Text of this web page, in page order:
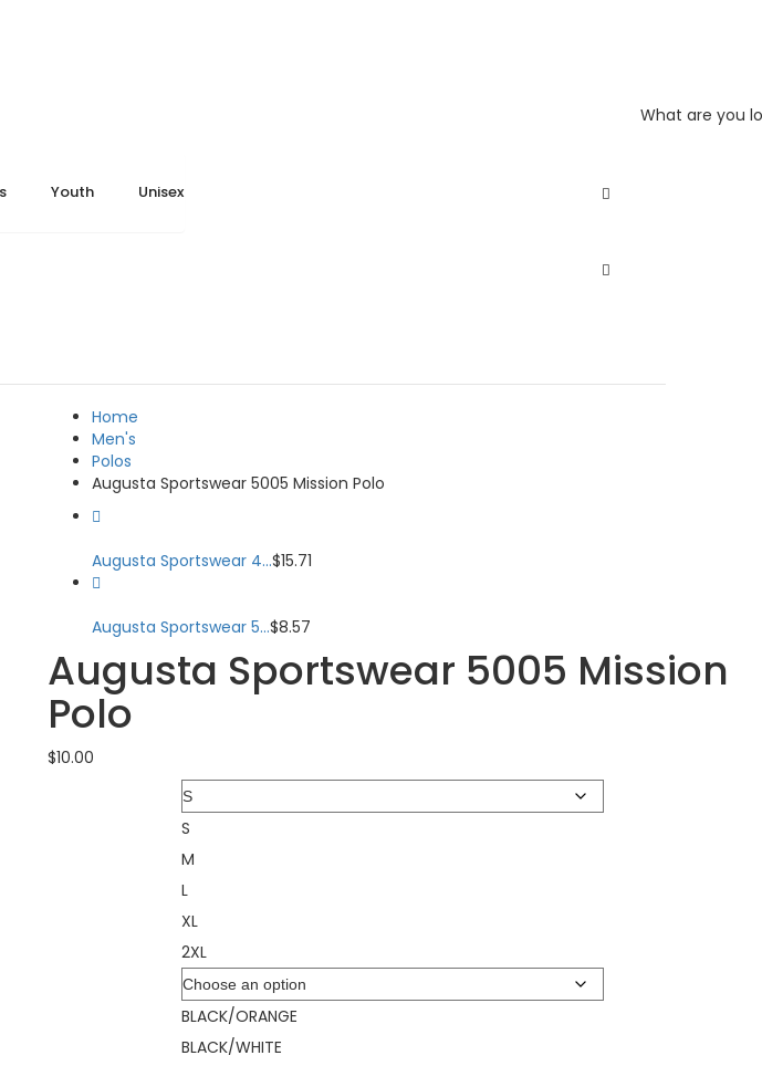
Youth Unisex
What are you
Home
Men's
Polos
Augusta Sportswear 5005 Mission Polo
Augusta Sportswear 4...$15.71
Augusta Sportswear 5...$8.57
Augusta Sportswear 5005 Mission
Polo
$10.00
S
M
L
XL
2XL
BLACK/ORANGE
BLACK/WHITE